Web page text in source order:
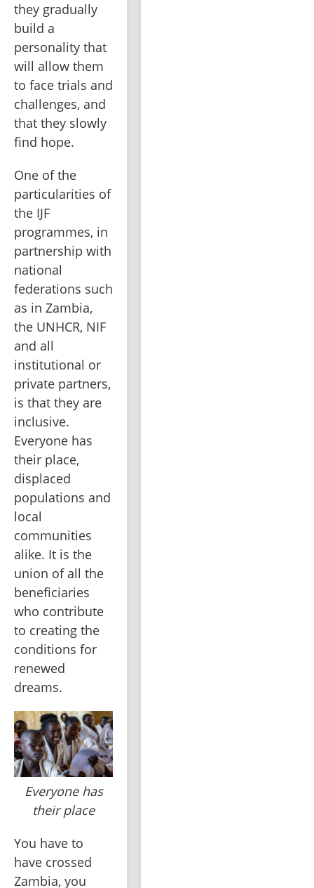
they gradually
build a
personality that
will allow them
to face trials and
challenges, and
that they slowly
find hope.
One of the
particularities of
the IJF
programmes, in
partnership with
national
federations such
as in Zambia,
the UNHCR, NIF
and all
institutional or
private partners,
is that they are
inclusive.
Everyone has
their place,
displaced
populations and
local
communities
alike. It is the
union of all the
beneficiaries
who contribute
to creating the
conditions for
renewed
dreams.
Everyone has
their place
You have to
have crossed
Zambia, you